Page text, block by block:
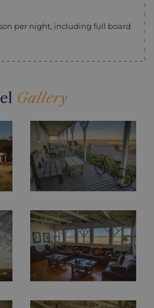
per night, including full board
Gallery